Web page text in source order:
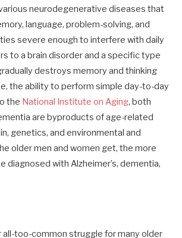
neurodegenerative diseases that
language, problem-solving, and
severe enough to interfere with daily
to a brain disorder and a specific type
destroys memory and thinking
the ability to perform simple day-to-day
the National Institute on Aging, both
are byproducts of age-related
genetics, and environmental and
older men and women get, the more
diagnosed with Alzheimer’s, dementia,
all-too-common struggle for many older